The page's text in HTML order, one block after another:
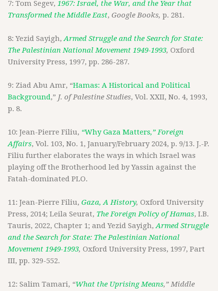
7: Tom Segev, 1967: Israel, the War, and the Year that
Transformed the Middle East, Google Books, p. 281.
8: Yezid Sayigh, Armed Struggle and the Search for State:
The Palestinian National Movement 1949-1993, Oxford
University Press, 1997, pp. 286-287.
9: Ziad Abu Amr, “Hamas: A Historical and Political
Background,” J. of Palestine Studies, Vol. XXII, No. 4, 1993,
p. 8.
10: Jean-Pierre Filiu, “Why Gaza Matters,” Foreign
Affairs, Vol. 103, No. 1, January/February 2024, p. 9/13. J.-P.
Filiu further elaborates the ways in which Israel was
playing off the Brotherhood led by Yassin against the
Fatah-dominated PLO.
11: Jean-Pierre Filiu, Gaza, A History, Oxford University
Press, 2014; Leila Seurat, The Foreign Policy of Hamas, I.B.
Tauris, 2022, Chapter 1; and Yezid Sayigh, Armed Struggle
and the Search for State: The Palestinian National
Movement 1949-1993, Oxford University Press, 1997, Part
III, pp. 329-552.
12: Salim Tamari, “What the Uprising Means,” Middle